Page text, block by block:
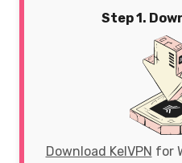
Step 1.
Download KelVPN for